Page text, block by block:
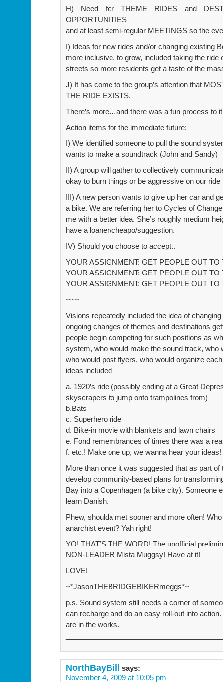
H) Need for THEME RIDES and
OPPORTUNITIES
and at least semi-regular MEETINGS so the
I) Ideas for new rides and/or changing existing
more inclusive, to grow, included taking the ride
streets so more residents get a taste of the
J) It has come to the group’s attention that
THE RIDE EXISTS.
There’s more…and there was a fun process to
Action items for the immediate future:
I) We identified someone to pull the sound
wants to make a soundtrack (John and Sandy)
II) A group will gather to collectively
okay to burn things or be aggressive on our ride
III) A new person wants to give up her car and
a bike. We are referring her to Cycles of
me with a better idea. She’s roughly medium
have a loaner/cheapo/suggestion.
IV) Should you choose to accept..
YOUR ASSIGNMENT: GET PEOPLE OUT TO
YOUR ASSIGNMENT: GET PEOPLE OUT TO
YOUR ASSIGNMENT: GET PEOPLE OUT TO
~~~
Visions repeatedly included the idea of
ongoing changes of themes and destinations
people begin competing for such positions as
system, who would make the sound track, who
who would post flyers, who would organize
ideas included
a. 1920’s ride (possibly ending at a Great
skyscrapers to jump onto trampolines from)
b.Bats
c. Superhero ride
d. Bike-in movie with blankets and lawn chairs
e. Fond remembrances of times there was a
f. etc.! Make one up, we wanna hear your ideas!
More than once it was suggested that as part of
develop community-based plans for
Bay into a Copenhagen (a bike city). Someone
learn Danish.
Phew, shoulda met sooner and more often!
anarchist event? Yah right!
YO! THAT’S THE WORD! The unofficial
NON-LEADER Mista Muggsy! Have at it!
LOVE!
~*JasonTHEBRIDGEBIKERmeggs*~
p.s. Sound system still needs a corner of
can recharge and do an easy roll-out into
are in the works.
NorthBayBill says:
November 4, 2009 at 10:05 pm